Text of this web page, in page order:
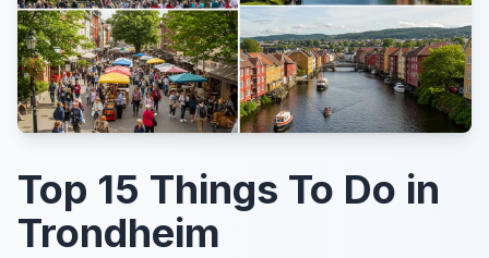
Top 15 Things To Do in
Trondheim